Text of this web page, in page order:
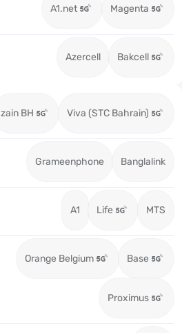
A1.net Magenta
Azercell Bakcell
zain BH Viva (STC Bahrain)
Grameenphone Banglalink
A1 Life MTS
Orange Belgium Base
Proximus